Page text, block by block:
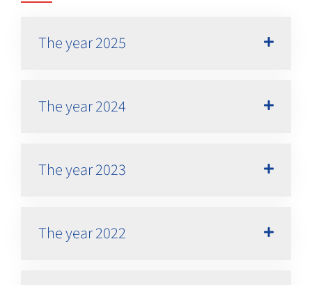
The year 2025
The year 2024
The year 2023
The year 2022